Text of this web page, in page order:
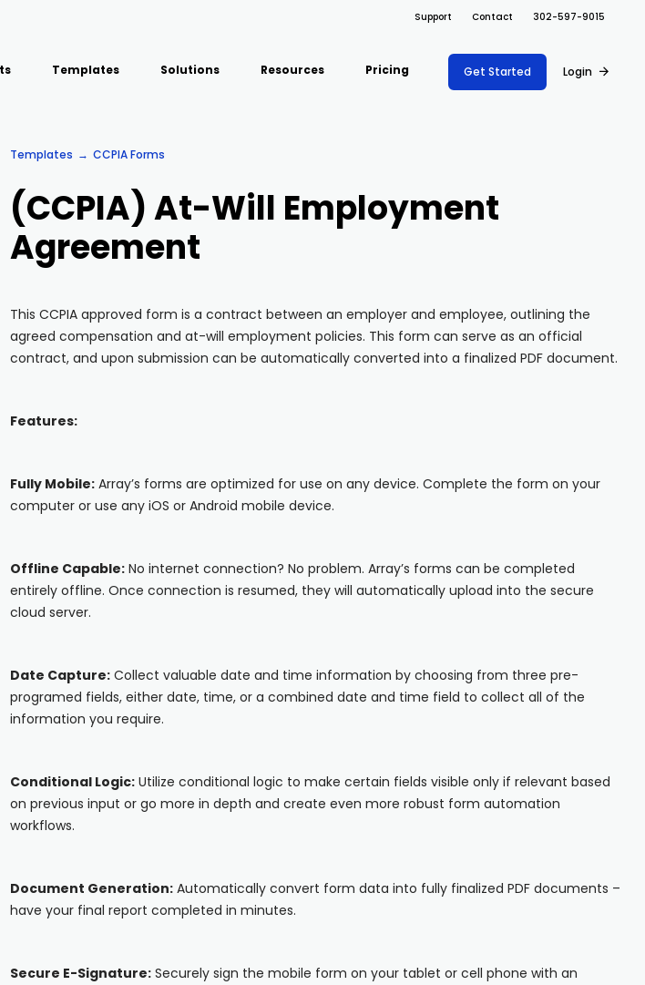
apps for field teams
apps for field teams
Templates Solutions
Quality Assurance Document
Management
Virtual Inspections
Maintenance
Resources
Blog
About Array
Partnerships
NFC, QR and barcode App
Hardware
NFC Tags
Testo
Square
Pricing
Support Contact 302-597-9015
Get Started Login
Templates CCPIA Forms
(CCPIA) At-Will Employment
Agreement
This CCPIA approved form is a contract between an employer and employee, outlining the
agreed compensation and at-will employment policies. This form can serve as an official
contract, and upon submission can be automatically converted into a finalized PDF document.
Features:
Fully Mobile: Array’s forms are optimized for use on any device. Complete the form on your
computer or use any iOS or Android mobile device.
Offline Capable: No internet connection? No problem. Array’s forms can be completed
entirely offline. Once connection is resumed, they will automatically upload into the secure
cloud server.
Date Capture: Collect valuable date and time information by choosing from three pre-
programed fields, either date, time, or a combined date and time field to collect all of the
information you require.
Conditional Logic: Utilize conditional logic to make certain fields visible only if relevant based
on previous input or go more in depth and create even more robust form automation
workflows.
Document Generation: Automatically convert form data into fully finalized PDF documents –
have your final report completed in minutes.
Secure E-Signature: Securely sign the mobile form on your tablet or cell phone with an